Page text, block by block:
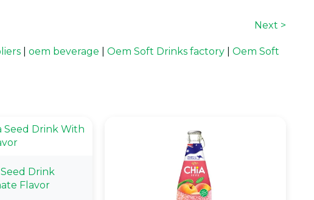
Next >
oem beverage Oem Soft Drinks factory
Oem Soft
Drink
Flavor